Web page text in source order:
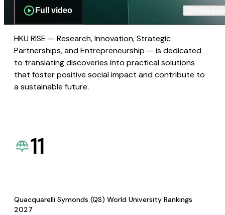
Full video
HKU RISE — Research, Innovation, Strategic
Partnerships, and Entrepreneurship — is dedicated
to translating discoveries into practical solutions
that foster positive social impact and contribute to
a sustainable future.
11
Quacquarelli Symonds (QS) World University Rankings
2027